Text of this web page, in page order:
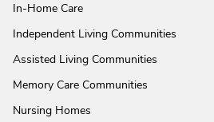
In-Home Care
Independent Living Communities
Assisted Living Communities
Memory Care Communities
Nursing Homes